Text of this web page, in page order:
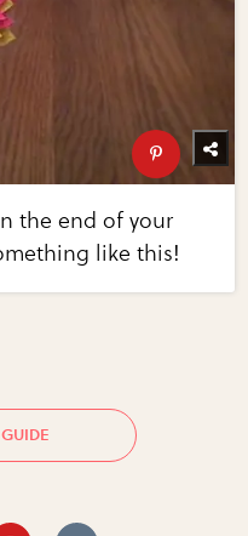
the end of your
like this!